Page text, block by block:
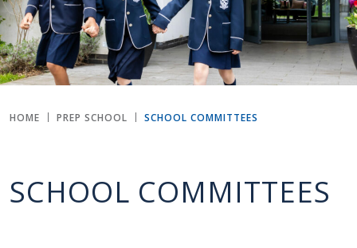
HOME PREP SCHOOL SCHOOL COMMITTEES
SCHOOL COMMITTEES